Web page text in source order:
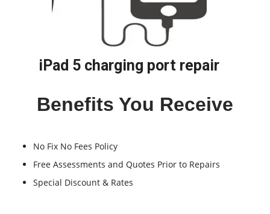
iPad 5 charging port repair
Benefits You Receive
No Fix No Fees Policy
Free Assessments and Quotes Prior to Repairs
Special Discount & Rates